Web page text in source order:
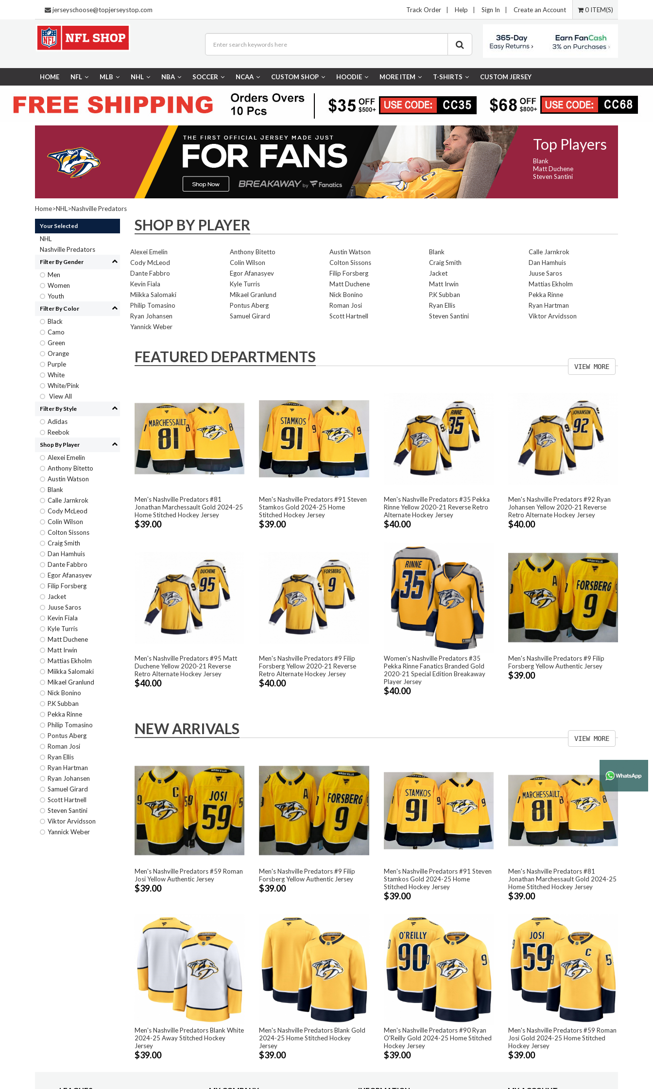
jerseyschoose@topjerseystop.com Track Order Help Sign In Create an Account 0 ITEM(S)
HOME NFL MLB NHL NBA SOCCER NCAA CUSTOM SHOP HOODIE MORE ITEM T-SHIRTS CUSTOM JERSEY
Top Players
Blank
Matt Duchene
Steven Santini
Home>NHL >Nashville Predators
Your Selected
NHL
Nashville Predators
Filter By Gender
Men
Women
Youth
Filter By Color
Black
Camo
Green
Orange
Purple
White
White/Pink
View All
Filter By Style
Adidas
Reebok
Shop By Player
Alexei Emelin
Anthony Bitetto
Austin Watson
Blank
Calle Jarnkrok
Cody McLeod
Colin Wilson
Colton Sissons
Craig Smith
Dan Hamhuis
Dante Fabbro
Egor Afanasyev
Filip Forsberg
Jacket
Juuse Saros
Kevin Fiala
Kyle Turris
Matt Duchene
Matt Irwin
Mattias Ekholm
Miikka Salomaki
Mikael Granlund
Nick Bonino
P.K Subban
Pekka Rinne
Philip Tomasino
Pontus Aberg
Roman Josi
Ryan Ellis
Ryan Hartman
Ryan Johansen
Samuel Girard
Scott Hartnell
Steven Santini
Viktor Arvidsson
Yannick Weber
SHOP BY PLAYER
Alexei Emelin Anthony Bitetto Austin Watson Blank
Calle Jarnkrok
Cody McLeod
Colin Wilson Colton Sissons Craig Smith
Dan Hamhuis
Dante Fabbro
Egor Afanasyev Filip Forsberg Jacket
Juuse Saros
Kevin Fiala
Kyle Turris Matt Duchene Matt Irwin
Mattias Ekholm
Miikka Salomaki
Mikael Granlund Nick Bonino P.K Subban
Pekka Rinne
Philip Tomasino
Pontus Aberg Roman Josi Ryan Ellis
Ryan Hartman
Ryan Johansen
Samuel Girard Scott Hartnell Steven Santini
Viktor Arvidsson
Yannick Weber
FEATURED DEPARTMENTS
VIEW MORE
Men's Nashville Predators #81
Jonathan Marchessault Gold 2024-25
Home Stitched Hockey Jersey
$39.00
Men's Nashville Predators #91 Steven
Stamkos Gold 2024-25 Home
Stitched Hockey Jersey
$39.00
Men's Nashville Predators #35 Pekka
Rinne Yellow 2020-21 Reverse Retro
Alternate Hockey Jersey
$40.00
Men's Nashville Predators #92 Ryan
Johansen Yellow 2020-21 Reverse
Retro Alternate Hockey Jersey
$40.00
Men's Nashville Predators #95 Matt
Duchene Yellow 2020-21 Reverse
Retro Alternate Hockey Jersey
$40.00
Men's Nashville Predators #9 Filip
Forsberg Yellow 2020-21 Reverse
Retro Alternate Hockey Jersey
$40.00
Women's Nashville Predators #35
Pekka Rinne Fanatics Branded Gold
2020-21 Special Edition Breakaway
Player Jersey
$40.00
Men's Nashville Predators #9 Filip
Forsberg Yellow Authentic Jersey
$39.00
NEW ARRIVALS
VIEW MORE
Men's Nashville Predators #59 Roman
Josi Yellow Authentic Jersey
$39.00
Men's Nashville Predators #9 Filip
Forsberg Yellow Authentic Jersey
$39.00
Men's Nashville Predators #91 Steven
Stamkos Gold 2024-25 Home
Stitched Hockey Jersey
$39.00
Men's Nashville Predators #81
Jonathan Marchessault Gold 2024-25
Home Stitched Hockey Jersey
$39.00
Men's Nashville Predators Blank White
2024-25 Away Stitched Hockey
Jersey
$39.00
Men's Nashville Predators Blank Gold
2024-25 Home Stitched Hockey
Jersey
$39.00
Men's Nashville Predators #90 Ryan
O'Reilly Gold 2024-25 Home Stitched
Hockey Jersey
$39.00
Men's Nashville Predators #59 Roman
Josi Gold 2024-25 Home Stitched
Hockey Jersey
$39.00